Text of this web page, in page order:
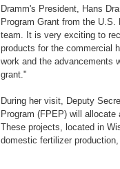
Dramm's President, Hans
Program Grant from the
team. It is very exciting to
products for the commercial
work and the advancements
grant."
During her visit, Deputy
Program (FPEP) will
These projects, located in
domestic fertilizer